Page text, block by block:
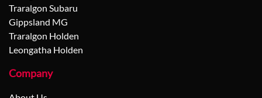
Traralgon Subaru
Gippsland MG
Traralgon Holden
Leongatha Holden
Company